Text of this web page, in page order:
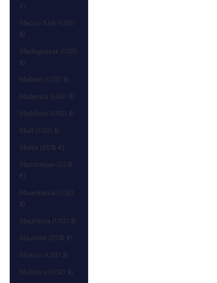
€)
Macao SAR (USD
$)
Madagascar (USD
$)
Malawi (USD $)
Malaysia (USD $)
Maldives (USD $)
Mali (USD $)
Malta (EUR €)
Martinique (EUR
€)
Mauritania (USD
$)
Mauritius (USD $)
Mayotte (EUR €)
Mexico (USD $)
Moldova (USD $)